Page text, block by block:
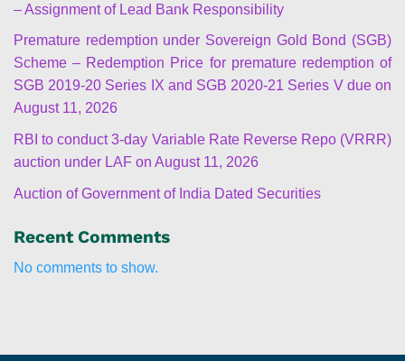
– Assignment of Lead Bank Responsibility
Premature redemption under Sovereign Gold Bond (SGB)
Scheme – Redemption Price for premature redemption of
SGB 2019-20 Series IX and SGB 2020-21 Series V due on
August 11, 2026
RBI to conduct 3-day Variable Rate Reverse Repo (VRRR)
auction under LAF on August 11, 2026
Auction of Government of India Dated Securities
Recent Comments
No comments to show.